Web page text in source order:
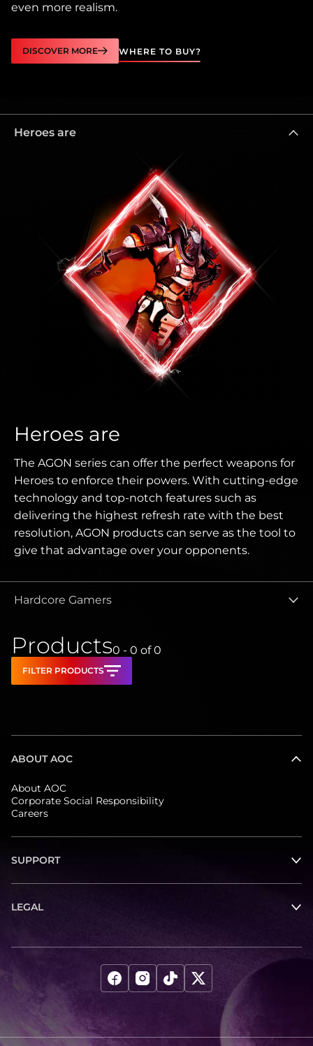
even more realism.
DISCOVER MORE WHERE TO BUY?
Heroes are
Heroes are
The AGON series can offer the perfect weapons for
Heroes to enforce their powers. With cutting-edge
technology and top-notch features such as
delivering the highest refresh rate with the best
resolution, AGON products can serve as the tool to
give that advantage over your opponents.
Hardcore Gamers
Products0 - 0 of 0
FILTER PRODUCTS
ABOUT AOC
About AOC
Corporate Social Responsibility
Careers
SUPPORT
LEGAL